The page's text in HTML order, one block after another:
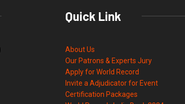
Quick Link
About Us
Our Patrons & Experts Jury
Apply for World Record
Invite a Adjudicator for Event
Certification Packages